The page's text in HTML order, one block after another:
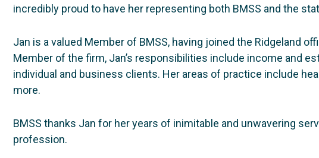
incredibly proud to have her representing both BMSS and the
Jan is a valued Member of BMSS, having joined the Ridgeland
Member of the firm, Jan’s responsibilities include income and
individual and business clients. Her areas of practice include
more.
BMSS thanks Jan for her years of inimitable and unwavering
profession.